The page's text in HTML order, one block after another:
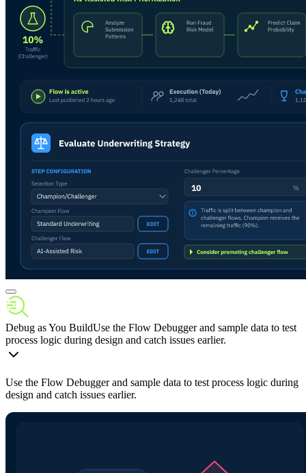
Debug as You BuildUse the Flow Debugger and sample data to test
process logic during design and catch issues earlier.
Use the Flow Debugger and sample data to test process logic during
design and catch issues earlier.